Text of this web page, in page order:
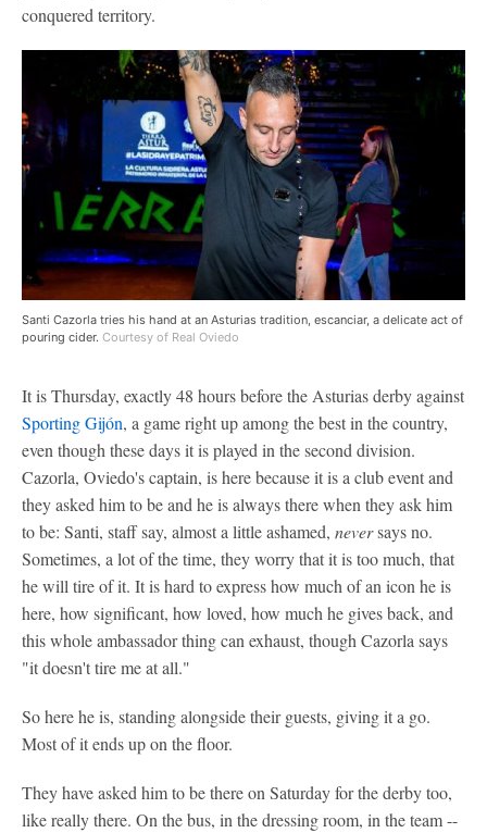
conquered territory.
Santi Cazorla tries his hand at an Asturias tradition, escanciar, a delicate act of
pouring cider. Courtesy of Real Oviedo
It is Thursday, exactly 48 hours before the Asturias derby against
Sporting Gijón, a game right up among the best in the country,
even though these days it is played in the second division.
Cazorla, Oviedo's captain, is here because it is a club event and
they asked him to be and he is always there when they ask him
to be: Santi, staff say, almost a little ashamed, neversays no.
Sometimes, a lot of the time, they worry that it is too much, that
he will tire of it. It is hard to express how much of an icon he is
here, how significant, how loved, how much he gives back, and
this whole ambassador thing can exhaust, though Cazorla says
"it doesn't tire me at all."
So here he is, standing alongside their guests, giving it a go.
Most of it ends up on the floor.
They have asked him to be there on Saturday for the derby too,
like really there. On the bus, in the dressing room, in the team --